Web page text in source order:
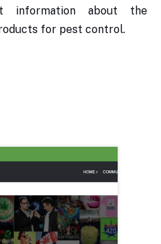
information about the
for pest control.